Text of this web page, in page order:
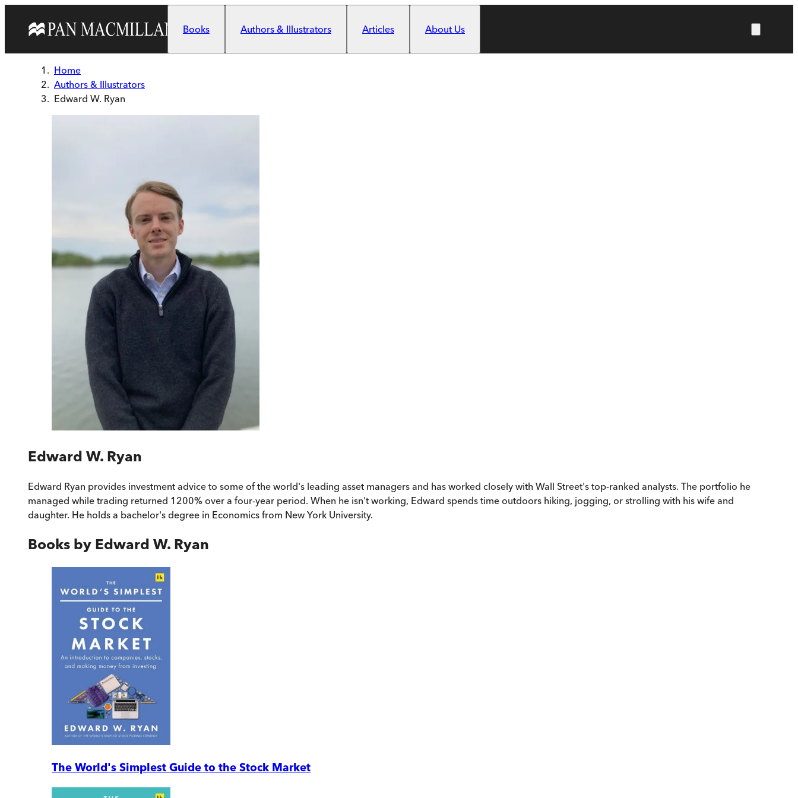
Books
Authors & Illustrators Articles About Us
Home
Authors & Illustrators
Edward W. Ryan
Edward W. Ryan
Edward Ryan provides investment advice to some of the world's leading asset managers and has worked closely with Wall Street's top-ranked analysts. The portfolio he
managed while trading returned 1200% over a four-year period. When he isn't working, Edward spends time outdoors hiking, jogging, or strolling with his wife and
daughter. He holds a bachelor's degree in Economics from New York University.
Books by Edward W. Ryan
The World's Simplest Guide to the Stock Market